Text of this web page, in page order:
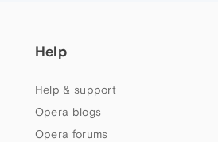
Help
Help & support
Opera blogs
Opera forums